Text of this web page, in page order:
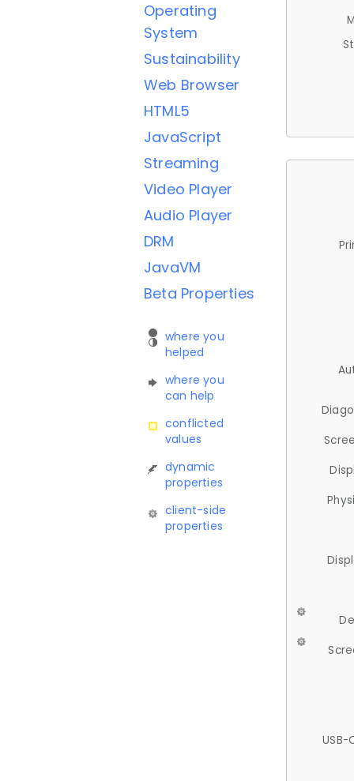
Operating
System
Sustainability
Web Browser
HTML5
JavaScript
Streaming
Video Player
Audio Player
DRM
JavaVM
Beta Properties
where you
helped
where you
can help
conflicted
values
dynamic
properties
client-side
properties
USB-